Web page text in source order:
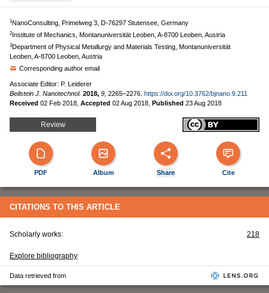
1NanoConsulting, Primelweg 3, D-76297 Stutensee, Germany
2Institute of Mechanics, Montanuniversität Leoben, A-8700 Leoben, Austria
3Department of Physical Metallurgy and Materials Testing, Montanuniversität
Leoben, A-8700 Leoben, Austria
Corresponding author email
Associate Editor: P. Leiderer
Beilstein J. Nanotechnol. 2018, 9, 2265–2276. https://doi.org/10.3762/bjnano.9.211
Received 02 Feb 2018 Accepted 02 Aug 2018 Published 23 Aug 2018
Review
PDF Album Share Cite
CITATIONS TO THIS ARTICLE
Scholarly works: 218
Explore bibliography
Data retrieved from